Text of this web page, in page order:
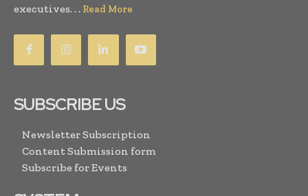
executives. . . Read More
SUBSCRIBE US
Newsletter Subscription
Content Submission form
Subscribe for Events